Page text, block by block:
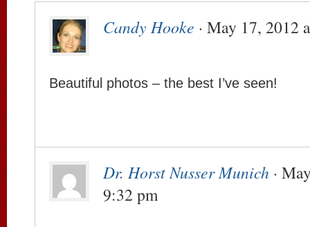
Candy Hooke · May 17, 2012
Beautiful photos – the best I’ve seen!
Dr. Horst Nusser Munich ·
9:32 pm